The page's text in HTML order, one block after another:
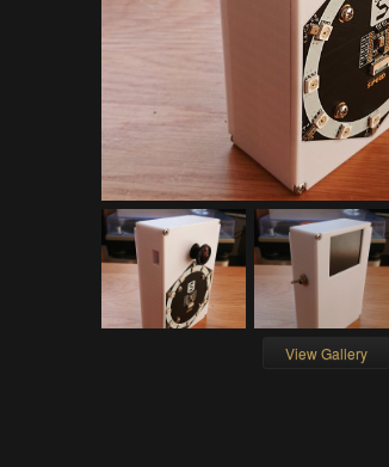
View Gallery